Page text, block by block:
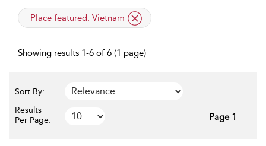
applied filter
Place featured: Vietnam
Showing results 1-6 of 6 (1 page)
Sort By:
Results
Per Page:
Page 1